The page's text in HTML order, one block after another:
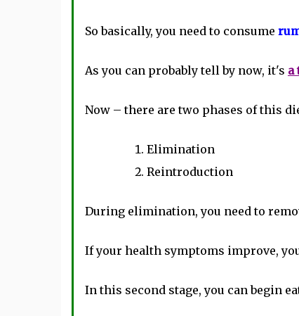
So basically, you need to consume
As you can probably tell by now, it's a
Now – there are two phases of this
Elimination
Reintroduction
During elimination, you need to
If your health symptoms improve,
In this second stage, you can begin